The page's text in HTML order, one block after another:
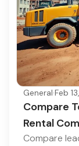
General·Feb
Compare
Rental
Compare